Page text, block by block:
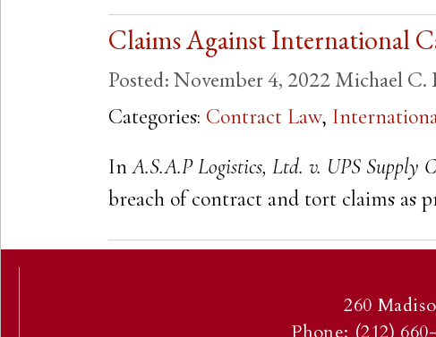
Claims Against International
Posted:November 4, 2022Michael C.
Categories: Contract Law,
InA.S.A.P Logistics, Ltd. v. UPS Supply
breach of contract and tort claims as
260
Phone: (212)